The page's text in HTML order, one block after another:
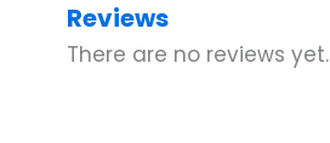
Reviews
There are no reviews yet.